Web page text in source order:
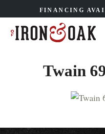
FINANCING
Twain